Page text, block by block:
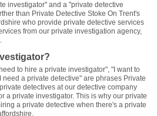
investigator" and a "private detective
than Private Detective Stoke On Trent's
who provide private detective services
from our private investigation agency,
to hire a private investigator", "I want to
need a private detective" are phrases Private
detectives at our detective company
a private investigator. This is why our private
a private detective when there's a private